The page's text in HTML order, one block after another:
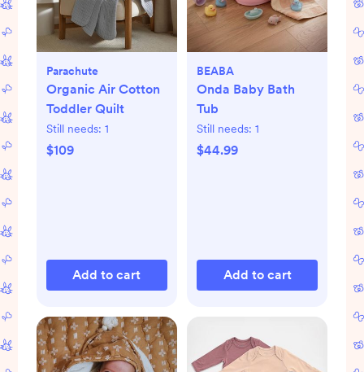
Parachute
Organic Air Cotton
Toddler Quilt
Still needs: 1
$109
Add to cart
BEABA
Onda Baby Bath
Tub
Still needs: 1
$44.99
Add to cart